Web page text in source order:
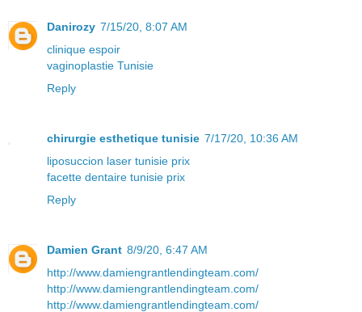
Danirozy 7/15/20, 8:07 AM
clinique espoir
vaginoplastie Tunisie
Reply
chirurgie esthetique tunisie 7/17/20, 10:36 AM
liposuccion laser tunisie prix
facette dentaire tunisie prix
Reply
Damien Grant 8/9/20, 6:47 AM
http://www.damiengrantlendingteam.com/
http://www.damiengrantlendingteam.com/
http://www.damiengrantlendingteam.com/